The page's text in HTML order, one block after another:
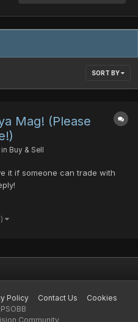
SORT BY
Mag! (Please
Buy & Sell
it if someone can trade with
Policy Contact Us
Cookies
Community